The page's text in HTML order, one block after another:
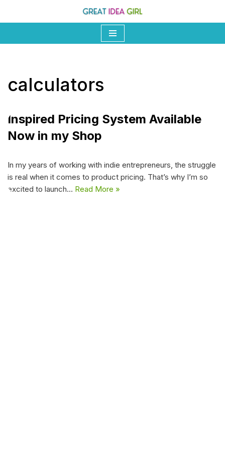
calculators
Inspired Pricing System Available
Now in my Shop
In my years of working with indie entrepreneurs, the struggle
is real when it comes to product pricing. That’s why I’m so
excited to launch… Read More »